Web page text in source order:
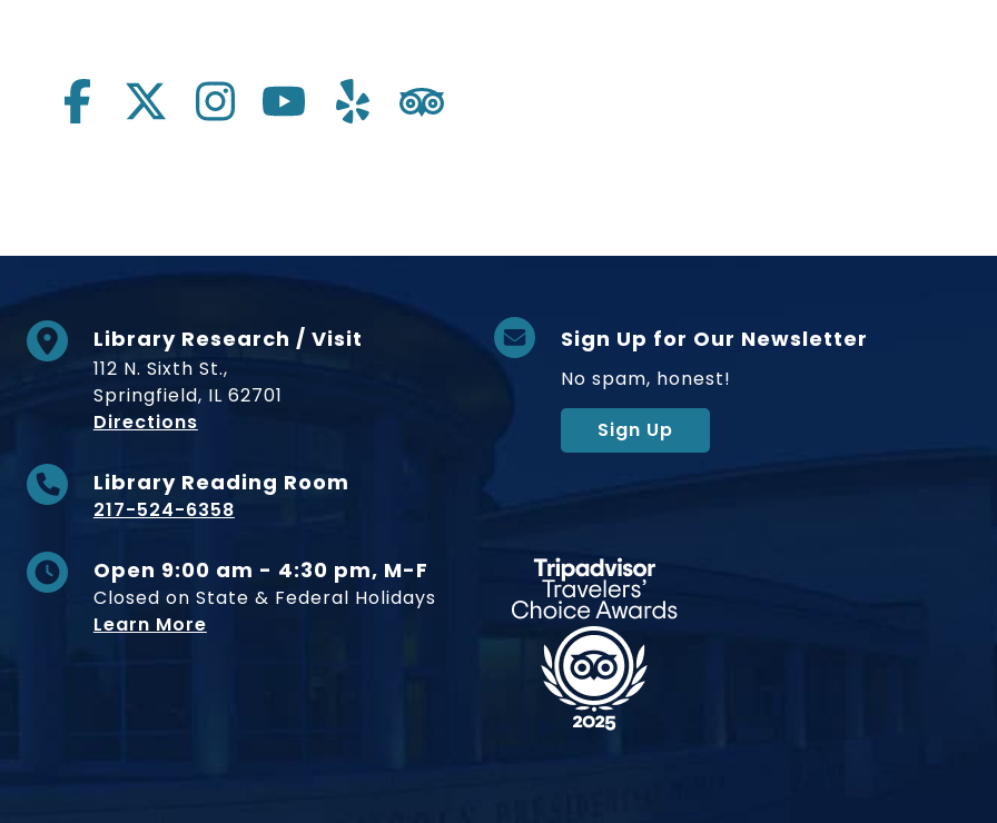
Library Research / Visit
112 N. Sixth St.,
Springfield, IL 62701
Directionsto Museum
Library Reading Room
217-524-6358
Open 9:00 am - 4:30 pm, M-F
Closed on State & Federal Holidays
Learn More
Sign Up for Our Newsletter
No spam, honest!
Sign Up